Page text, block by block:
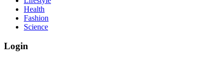
Health
Fashion
Science
Login